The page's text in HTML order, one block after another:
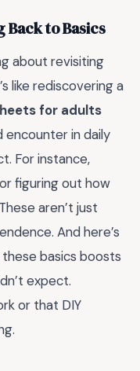
Back to Basics
about revisiting
like rediscovering a
for adults
encounter in daily
For instance,
figuring out how
aren’t just
And here’s
basics boosts
expect.
or that DIY